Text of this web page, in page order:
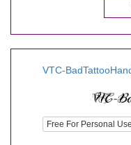
VTC-
Free For Personal Use